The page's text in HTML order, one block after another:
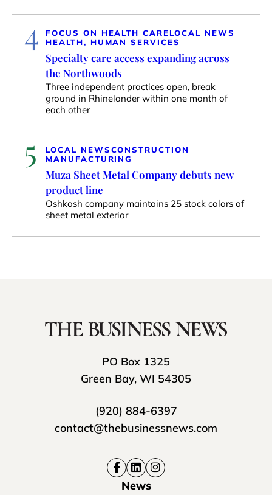
4 FOCUS ON HEALTH CARELOCAL NEWS
HEALTH, HUMAN SERVICES
Specialty care access expanding across
the Northwoods
Three independent practices open, break
ground in Rhinelander within one month of
each other
5 LOCAL NEWSCONSTRUCTION
MANUFACTURING
Muza Sheet Metal Company debuts new
product line
Oshkosh company maintains 25 stock colors of
sheet metal exterior
PO Box 1325
Green Bay, WI 54305
(920) 884-6397
contact@thebusinessnews.com
News